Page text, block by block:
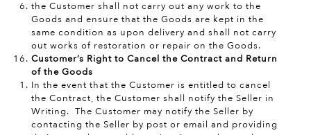
the Customer shall not carry out any work to the
Goods and ensure that the Goods are kept in the
same condition as upon delivery and shall not carry
out works of restoration or repair on the Goods.
Customer’s Right to Cancel the Contract and Return
of the Goods
In the event that the Customer is entitled to cancel
the Contract, the Customer shall notify the Seller in
Writing. The Customer may notify the Seller by
contacting the Seller by post or email and providing